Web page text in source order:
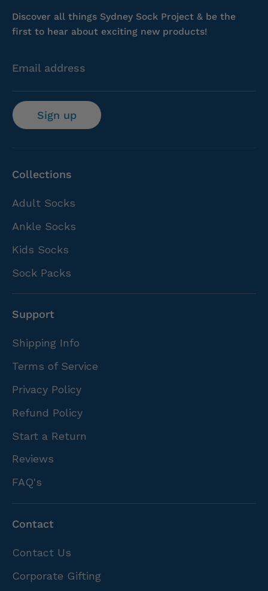
Discover all things Sydney Sock Project & be the
first to hear about exciting new products!
Email address
Sign up
Collections
Adult Socks
Ankle Socks
Kids Socks
Sock Packs
Support
Shipping Info
Terms of Service
Privacy Policy
Refund Policy
Start a Return
Reviews
FAQ's
Contact
Contact Us
Corporate Gifting